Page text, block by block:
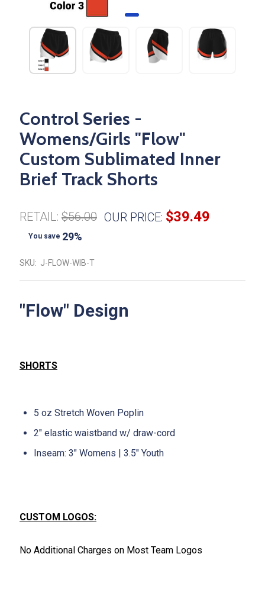
Control Series -
Womens/Girls "Flow"
Custom Sublimated Inner
Brief Track Shorts
RETAIL: $56.00 OUR PRICE: $39.49
You save 29%
SKU: J-FLOW-WIB-T
"Flow" Design
SHORTS
5 oz Stretch Woven Poplin
2" elastic waistband w/ draw-cord
Inseam: 3" Womens | 3.5" Youth
CUSTOM LOGOS:
No Additional Charges on Most Team Logos